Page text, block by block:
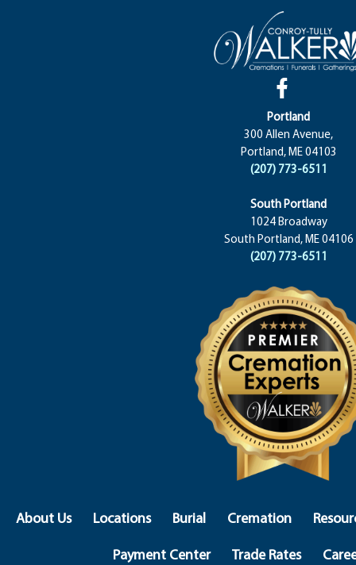
Portland
300 Allen Avenue,
Portland, ME 04103
(207) 773-6511
South Portland
1024 Broadway
South Portland, ME 04106
(207) 773-6511
About Us Locations Burial Cremation
Payment Center
Trade Rates